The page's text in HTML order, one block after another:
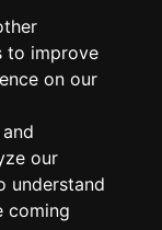
to improve
on our
our
understand
coming
of the
grossing
suffers from
an acted
on every little